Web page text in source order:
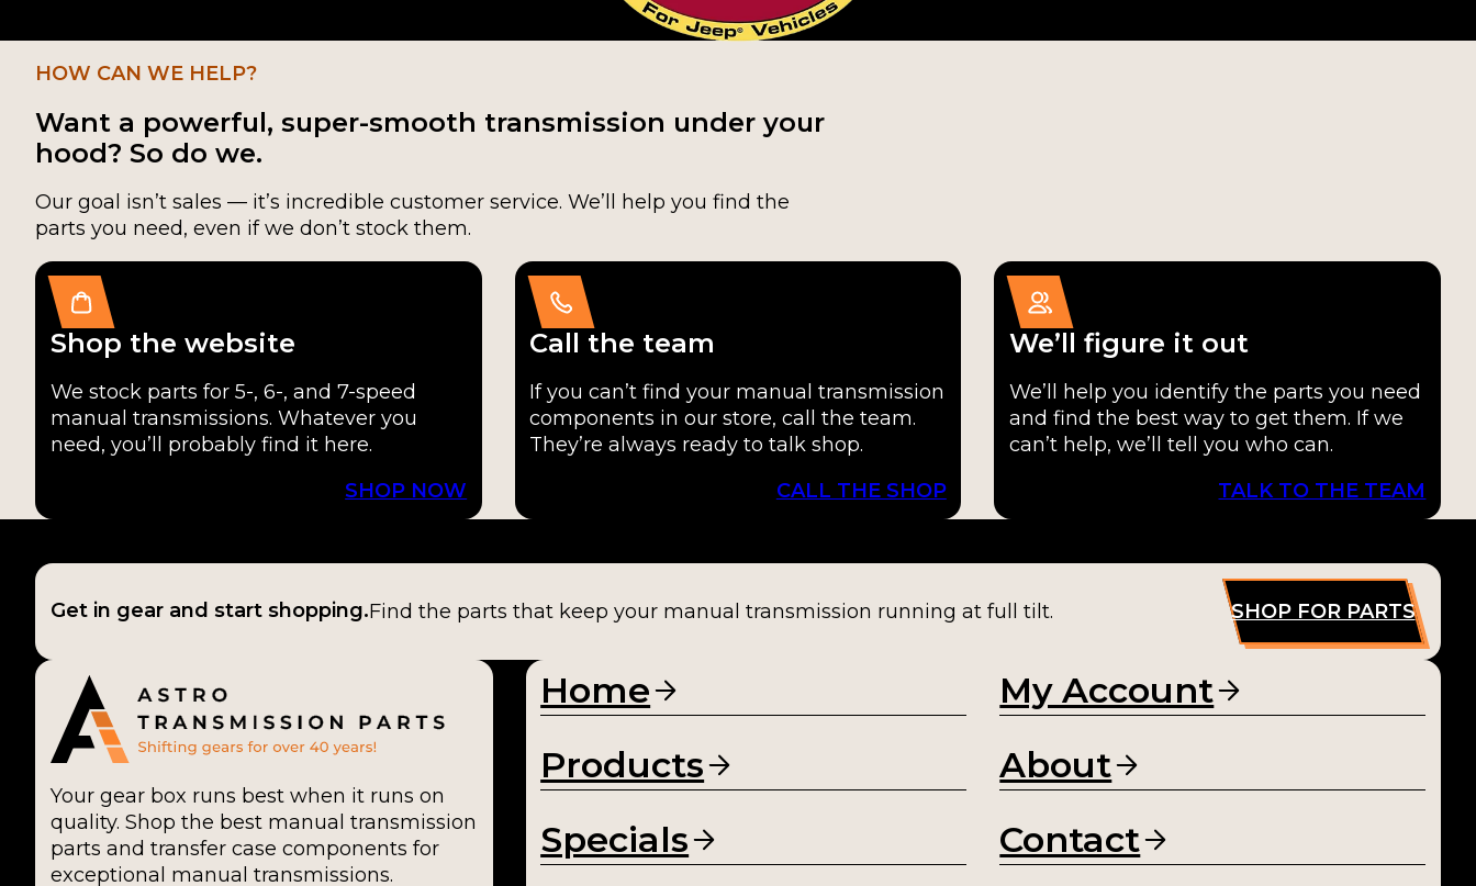
Want a powerful, super-smooth transmission under your
hood? So do we.
HOW CAN WE HELP?
Our goal isn’t sales — it’s incredible customer service. We’ll help you find the
parts you need, even if we don’t stock them.
Shop the website
We stock parts for 5-, 6-, and 7-speed
manual transmissions. Whatever you
need, you’ll probably find it here.
SHOP NOW
Call the team
If you can’t find your manual transmission
components in our store, call the team.
They’re always ready to talk shop.
CALL THE SHOP
We’ll figure it out
We’ll help you identify the parts you need
and find the best way to get them. If we
can’t help, we’ll tell you who can.
TALK TO THE TEAM
Get in gear and start shopping.Find the parts that keep your manual transmission running at full tilt. SHOP FOR PARTS
Your gear box runs best when it runs on
quality. Shop the best manual transmission
parts and transfer case components for
exceptional manual transmissions.
Home
My Account
Products
About
Specials
Contact